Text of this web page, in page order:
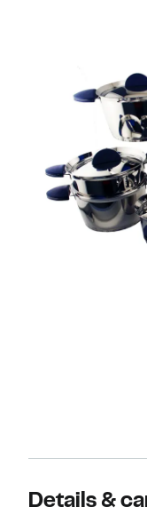
Details &